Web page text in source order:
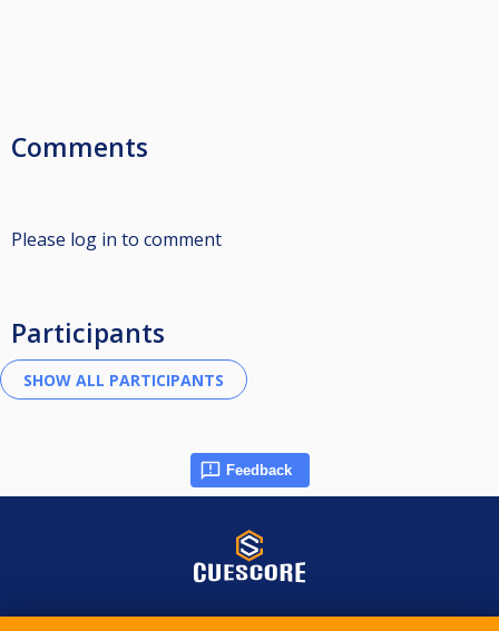
Comments
Please log in to comment
Participants
Feedback